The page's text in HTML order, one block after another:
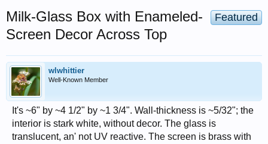
Featured
Milk-Glass Box with Enameled-
Screen Decor Across Top
wlwhittier
Well-Known Member
It's ~6" by ~4 1/2" by ~1 3/4". Wall-thickness is ~5/32"; the
interior is stark white, without decor. The glass is
translucent, an' not UV reactive. The screen is brass with